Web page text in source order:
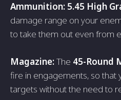
Ammunition: 5.45 High
damage range on your
to take them out even from
Magazine:The 45-Round
fire in engagements, so that
targets without the need to